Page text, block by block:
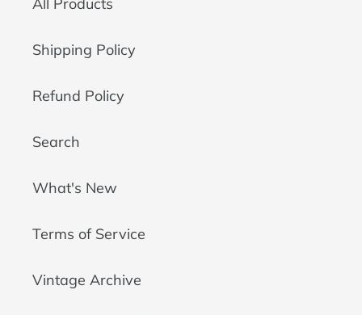
All Products
Shipping Policy
Refund Policy
Search
What's New
Terms of Service
Vintage Archive